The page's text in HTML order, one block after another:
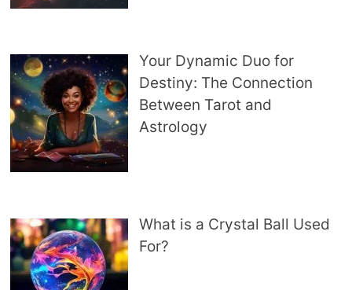
Your Dynamic Duo for
Destiny: The Connection
Between Tarot and
Astrology
What is a Crystal Ball Used
For?